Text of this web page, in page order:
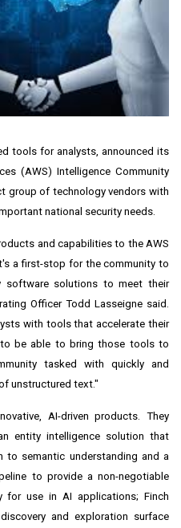
tools for analysts, announced its
(AWS) Intelligence Community
group of technology vendors with
national security needs.
and capabilities to the AWS
a first-stop for the community to
software solutions to meet their
Officer Todd Lasseignesaid.
with tools that accelerate their
be able to bring those tools to
tasked with quickly and
unstructured text."
AI-driven products. They
entity intelligence solution that
to semantic understanding and a
to provide a non-negotiable
use in AI applications; Finch
and exploration surface